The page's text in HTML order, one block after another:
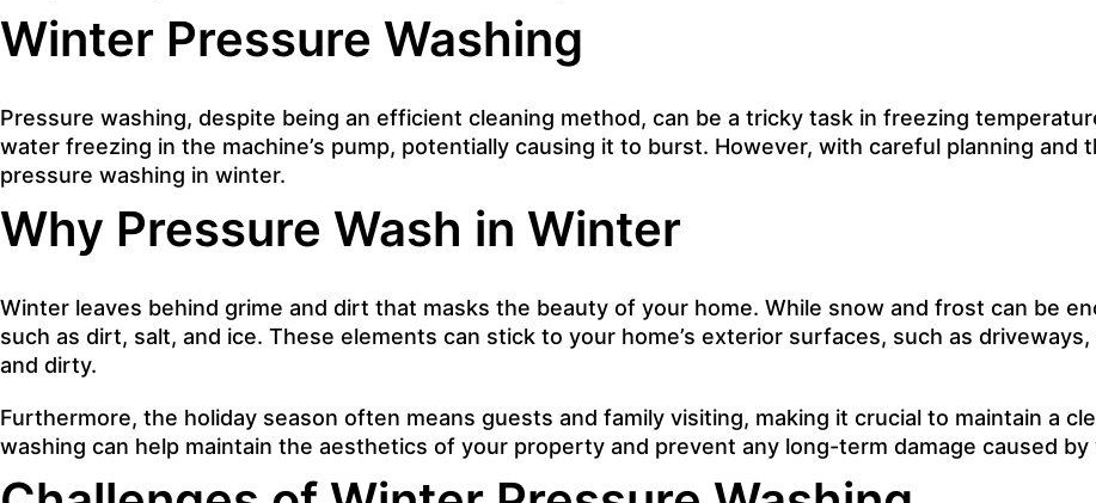
Winter Pressure Washing
Pressure washing, despite being an efficient cleaning method, can be a tricky task in freezing
water freezing in the machine’s pump, potentially causing it to burst. However, with careful planning and
pressure washing in winter.
Why Pressure Wash in Winter
Winter leaves behind grime and dirt that masks the beauty of your home. While snow and frost can be
such as dirt, salt, and ice. These elements can stick to your home’s exterior surfaces, such as driveways
and dirty.
Furthermore, the holiday season often means guests and family visiting, making it crucial to maintain a
washing can help maintain the aesthetics of your property and prevent any long-term damage caused